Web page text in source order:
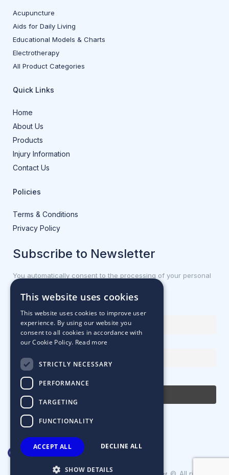
Acupuncture
Aids for Daily Living
Educational Models & Charts
Electrotherapy
All Product Categories
Quick Links
Home
About Us
Products
Injury Information
Contact Us
Policies
Terms & Conditions
Privacy Policy
Subscribe to Newsletter
You automatically consent to the processing of your personal
data.
First name or full name
Email Address
By continuing, you accept the privacy policy
This website uses cookies
This website uses cookies to improve user
experience. By using our website you
consent to all cookies in accordance with
our Cookie Policy. Read more
STRICTLY NECESSARY
PERFORMANCE
TARGETING
FUNCTIONALITY
ACCEPT ALL DECLINE ALL
SHOW DETAILS